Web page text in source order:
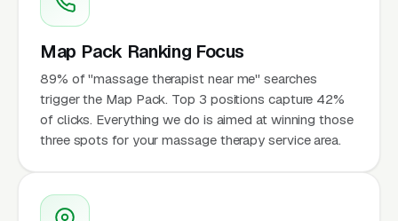
Map Pack Ranking Focus
89% of "massage therapist near me" searches
trigger the Map Pack. Top 3 positions capture 42%
of clicks. Everything we do is aimed at winning those
three spots for your massage therapy service area.